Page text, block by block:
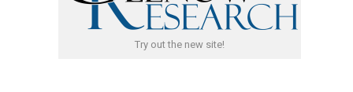
Try out the new site!